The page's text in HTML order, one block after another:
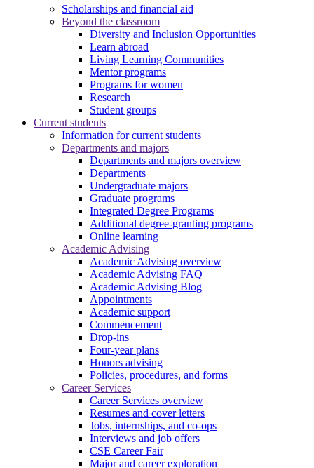
Scholarships and financial aid
Beyond the classroom
Diversity and Inclusion Opportunities
Learn abroad
Living Learning Communities
Mentor programs
Programs for women
Research
Student groups
Current students
Information for current students
Departments and majors
Departments and majors overview
Departments
Undergraduate majors
Graduate programs
Integrated Degree Programs
Additional degree-granting programs
Online learning
Academic Advising
Academic Advising overview
Academic Advising FAQ
Academic Advising Blog
Appointments
Academic support
Commencement
Drop-ins
Four-year plans
Honors advising
Policies, procedures, and forms
Career Services
Career Services overview
Resumes and cover letters
Jobs, internships, and co-ops
Interviews and job offers
CSE Career Fair
Major and career exploration